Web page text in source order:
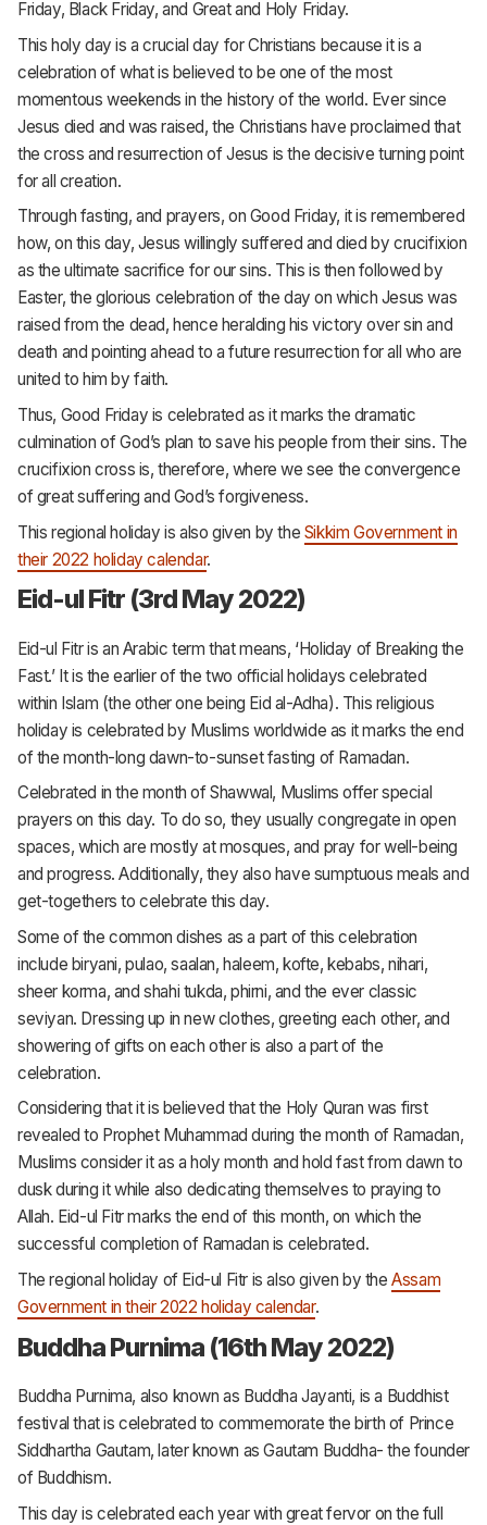
Friday, Black Friday, and Great and Holy Friday.
This holy day is a crucial day for Christians because it is a
celebration of what is believed to be one of the most
momentous weekends in the history of the world. Ever since
Jesus died and was raised, the Christians have proclaimed that
the cross and resurrection of Jesus is the decisive turning point
for all creation.
Through fasting, and prayers, on Good Friday, it is remembered
how, on this day, Jesus willingly suffered and died by crucifixion
as the ultimate sacrifice for our sins. This is then followed by
Easter, the glorious celebration of the day on which Jesus was
raised from the dead, hence heralding his victory over sin and
death and pointing ahead to a future resurrection for all who are
united to him by faith.
Thus, Good Friday is celebrated as it marks the dramatic
culmination of God’s plan to save his people from their sins. The
crucifixion cross is, therefore, where we see the convergence
of great suffering and God’s forgiveness.
This regional holiday is also given by the Sikkim Government in
their 2022 holiday calendar.
Eid-ul Fitr (3rd May 2022)
Eid-ul Fitr is an Arabic term that means, ‘Holiday of Breaking the
Fast.’ It is the earlier of the two official holidays celebrated
within Islam (the other one being Eid al-Adha). This religious
holiday is celebrated by Muslims worldwide as it marks the end
of the month-long dawn-to-sunset fasting of Ramadan.
Celebrated in the month of Shawwal, Muslims offer special
prayers on this day. To do so, they usually congregate in open
spaces, which are mostly at mosques, and pray for well-being
and progress. Additionally, they also have sumptuous meals and
get-togethers to celebrate this day.
Some of the common dishes as a part of this celebration
include biryani, pulao, saalan, haleem, kofte, kebabs, nihari,
sheer korma, and shahi tukda, phirni, and the ever classic
seviyan. Dressing up in new clothes, greeting each other, and
showering of gifts on each other is also a part of the
celebration.
Considering that it is believed that the Holy Quran was first
revealed to Prophet Muhammad during the month of Ramadan,
Muslims consider it as a holy month and hold fast from dawn to
dusk during it while also dedicating themselves to praying to
Allah. Eid-ul Fitr marks the end of this month, on which the
successful completion of Ramadan is celebrated.
The regional holiday of Eid-ul Fitr is also given by theAssam
Government in their 2022 holiday calendar.
Buddha Purnima (16th May 2022)
Buddha Purnima, also known as Buddha Jayanti, is a Buddhist
festival that is celebrated to commemorate the birth of Prince
Siddhartha Gautam, later known as Gautam Buddha- the founder
of Buddhism.
This day is celebrated each year with great fervor on the full